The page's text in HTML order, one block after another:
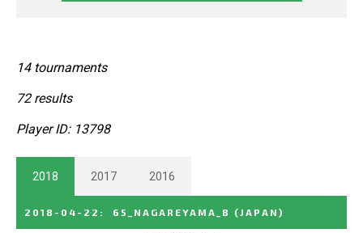
14 tournaments
72 results
Player ID: 13798
2018 2017 2016
2018-04-22 : 65_NAGAREYAMA_B (JAPAN)